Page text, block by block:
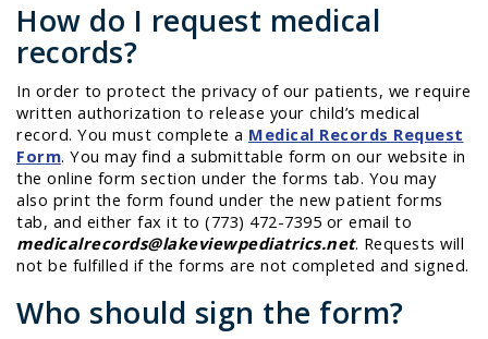
How do I request medical
records?
In order to protect the privacy of our patients, we require
written authorization to release your child’s medical
record. You must complete a Medical Records Request
Form. You may find a submittable form on our website in
the online form section under the forms tab. You may
also print the form found under the new patient forms
tab, and either fax it to (773) 472-7395 or email to
medicalrecords@lakeviewpediatrics.net. Requests will
not be fulfilled if the forms are not completed and signed.
Who should sign the form?